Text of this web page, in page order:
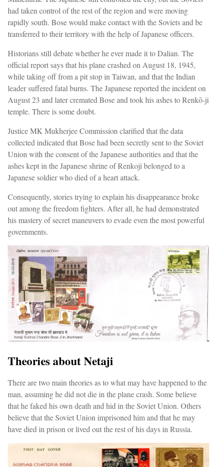
had taken control of the rest of the region and were moving
rapidly south. Bose would make contact with the Soviets and be
transferred to their territory with the help of Japanese officers.
Historians still debate whether he ever made it to Dalian. The
official report says that his plane crashed on August 18, 1945,
while taking off from a pit stop in Taiwan, and that the Indian
leader suffered fatal burns. The Japanese reported the incident on
August 23 and later cremated Bose and took his ashes to Renkō-ji
temple. There is some doubt.
Justice MK Mukherjee Commission clarified that the data
collected indicated that Bose had been secretly sent to the Soviet
Union with the consent of the Japanese authorities and that the
ashes kept in the Japanese shrine of Renkoji belonged to a
Japanese soldier who died of a heart attack.
Consequently, stories trying to explain his disappearance broke
out among the freedom fighters. After all, he had demonstrated
his mastery of secret maneuvers to evade even the most powerful
governments.
Theories about Netaji
There are two main theories as to what may have happened to the
man, assuming he did not die in the plane crash. Some believe
that he faked his own death and hid in the Soviet Union. Others
believe that the Soviet Union imprisoned him and that he may
have died in prison or lived out the rest of his days in Russia.